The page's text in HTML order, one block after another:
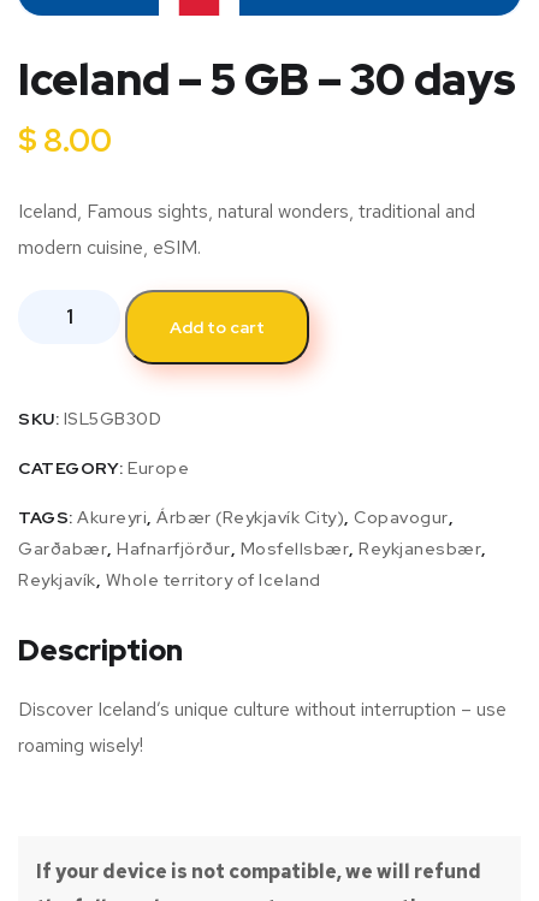
Iceland – 5 GB – 30 days
$ 8.00
Iceland, Famous sights, natural wonders, traditional and
modern cuisine, eSIM.
Add to cart
SKU: ISL5GB30D
CATEGORY: Europe
TAGS: Akureyri, Árbær (Reykjavík City), Copavogur,
Garðabær, Hafnarfjörður, Mosfellsbær, Reykjanesbær,
Reykjavík, Whole territory of Iceland
Description
Discover Iceland’s unique culture without interruption – use
roaming wisely!
If your device is not compatible, we will refund